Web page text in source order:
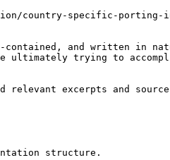
specific-porting-
and written in
ultimately trying to
excerpts and
structure.